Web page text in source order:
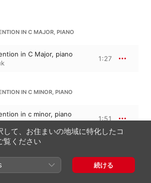
IN C MAJOR, PIANO
in C Major, piano
1:27
IN C MINOR, PIANO
in c minor, piano
1:51
in D Major, piano
して、お住まいの地域に特化したコ
覧ください
続ける